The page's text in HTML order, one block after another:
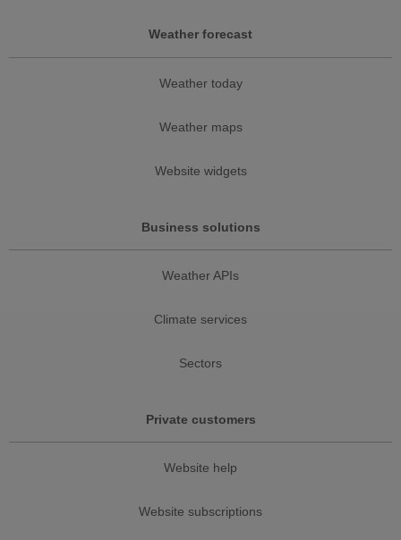
Weather forecast
Weather today
Weather maps
Website widgets
Business solutions
Weather APIs
Climate services
Sectors
Private customers
Website help
Website subscriptions